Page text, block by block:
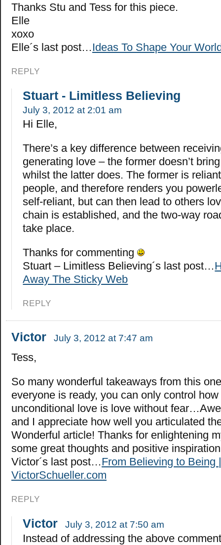
Thanks Stu and Tess for this piece.
Elle
xoxo
Elle´s last post… Ideas To Shape Your
REPLY
Stuart - Limitless Believing
July 3, 2012 at 2:01 am
Hi Elle,
There’s a key difference between
generating love – the former doesn’t
whilst the latter does. The former is
people, and therefore renders you
self-reliant, but can then lead to others
chain is established, and the two-way
take place.
Thanks for commenting
Stuart – Limitless Believing´s last post…
Away The Sticky Web
REPLY
Victor July 3, 2012 at 7:47 am
Tess,
So many wonderful takeaways from this
everyone is ready, you can only control
unconditional love is love without
and I appreciate how well you articulated
Wonderful article! Thanks for enlightening
some great thoughts and positive
Victor´s last post…From Believing to Being |
VictorSchueller.com
REPLY
Victor July 3, 2012 at 7:50 am
Instead of addressing the above